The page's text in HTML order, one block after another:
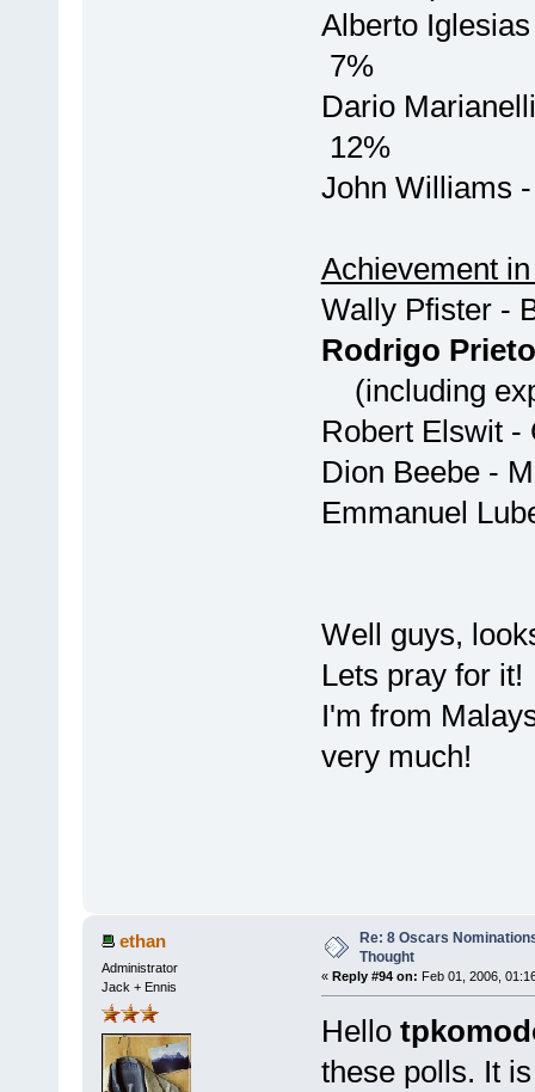
Alberto
7%
Dario
12%
John
Achievement
Wally
Rodrigo
(including
Robert Elswit
Dion
Emmanuel
Well guys,
Lets pray for it!
I'm from
very much!
ethan
Administrator
Jack + Ennis
Re: 8 Oscars
Thought
« Reply #94 on: Feb 01, 2006,
Hello
these polls. It